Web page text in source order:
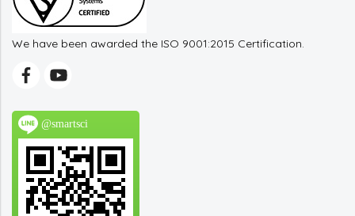
We have been awarded the ISO 9001:2015 Certification.
@smartsci